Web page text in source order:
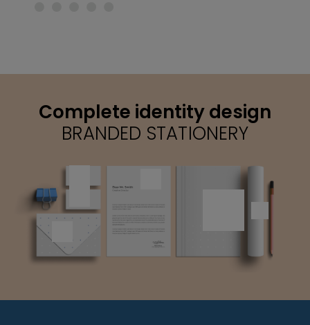
Complete identity design
BRANDED STATIONERY